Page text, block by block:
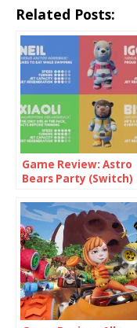
Related Posts:
Game Review: Astro
Bears Party (Switch)